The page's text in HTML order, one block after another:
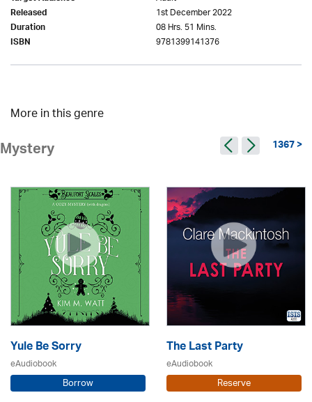
Released 1st December 2022
Duration 08 Hrs. 51 Mins.
ISBN 9781399141376
More in this genre
Mystery 1367 >
Yule Be Sorry
eAudiobook
Borrow
The Last Party
eAudiobook
Reserve